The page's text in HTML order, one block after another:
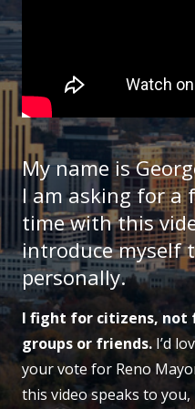
My name is
I am asking for a
time with this
introduce myself
personally.
I fight for citizens, not
groups or friends.I’d
your vote for Reno
this video speaks to